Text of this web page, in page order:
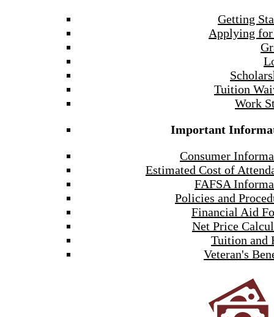
Getting
Applying
Tuition
Work
Important
Consumer
Estimated Cost of
FAFSA
Policies and
Financial Aid
Net Price
Tuition and
Veteran's